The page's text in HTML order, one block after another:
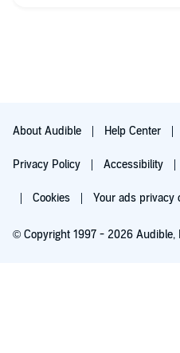
About Audible Help Center
Privacy Policy Accessibility
Cookies Your ads privacy
© Copyright 1997 - 2026 Audible,